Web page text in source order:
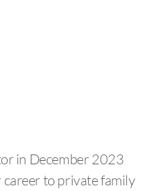
in December 2023
career to private family